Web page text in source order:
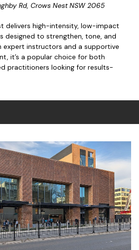
Rd, Crows Nest NSW 2065
delivers high-intensity, low-impact
designed to strengthen, tone, and
expert instructors and a supportive
it’s a popular choice for both
practitioners looking for results-